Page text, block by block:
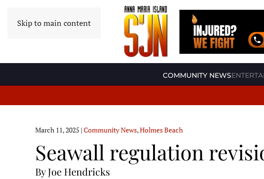
Skip to main content
COMMUNITY NEWS
March 11, 2025 | Community News,Holmes Beach
Seawall regulation
By Joe Hendricks